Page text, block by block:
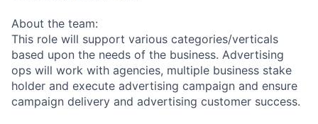
About the team:
This role will support various categories/verticals
based upon the needs of the business. Advertising
ops will work with agencies, multiple business stake
holder and execute advertising campaign and ensure
campaign delivery and advertising customer success.